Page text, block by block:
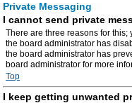
Private Messaging
I cannot send private
There are three reasons for
the board administrator has
the board administrator has
board administrator for more
Top
I keep getting unwanted